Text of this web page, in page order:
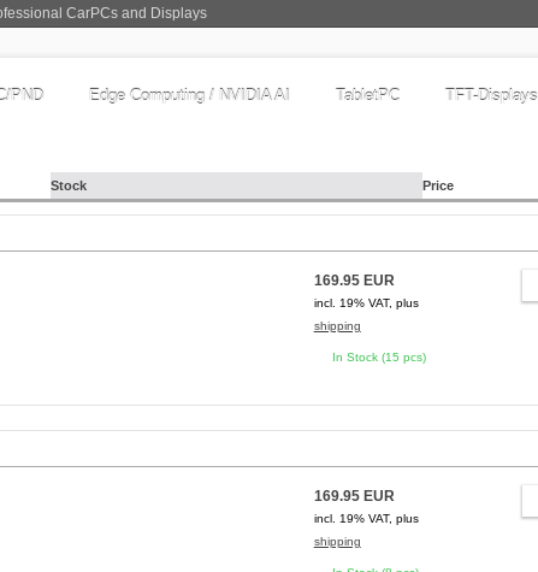
CarPCs and Displays
PND Edge Computing / NVIDIA AI TabletPC TFT-Displays
Stock Price
169.95 EUR
incl. 19% VAT, plus
shipping
In Stock (15 pcs)
169.95 EUR
incl. 19% VAT, plus
shipping